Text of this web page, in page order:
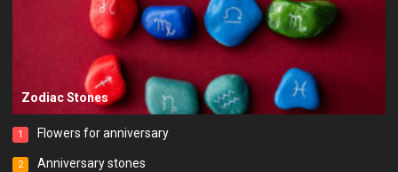
Zodiac Stones
1 Flowers for anniversary
2 Anniversary stones